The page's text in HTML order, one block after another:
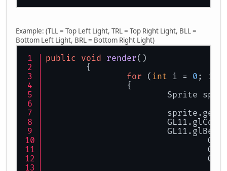
Example: (TLL = Top Left Light, TRL = Top Right Light, BLL =
Bottom Left Light, BRL = Bottom Right Light)
public void render()
	{
for ( int i = 0 ; i <
		{
Sprite